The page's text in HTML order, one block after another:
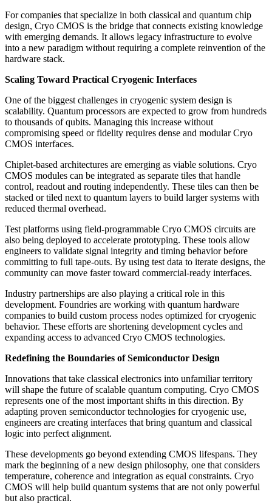
For companies that specialize in both classical and quantum chip
design, Cryo CMOS is the bridge that connects existing knowledge
with emerging demands. It allows legacy infrastructure to evolve
into a new paradigm without requiring a complete reinvention of the
hardware stack.
Scaling Toward Practical Cryogenic Interfaces
One of the biggest challenges in cryogenic system design is
scalability. Quantum processors are expected to grow from hundreds
to thousands of qubits. Managing this increase without
compromising speed or fidelity requires dense and modular Cryo
CMOS interfaces.
Chiplet-based architectures are emerging as viable solutions. Cryo
CMOS modules can be integrated as separate tiles that handle
control, readout and routing independently. These tiles can then be
stacked or tiled next to quantum layers to build larger systems with
reduced thermal overhead.
Test platforms using field-programmable Cryo CMOS circuits are
also being deployed to accelerate prototyping. These tools allow
engineers to validate signal integrity and timing behavior before
committing to full tape-outs. By using test data to iterate designs, the
community can move faster toward commercial-ready interfaces.
Industry partnerships are also playing a critical role in this
development. Foundries are working with quantum hardware
companies to build custom process nodes optimized for cryogenic
behavior. These efforts are shortening development cycles and
expanding access to advanced Cryo CMOS technologies.
Redefining the Boundaries of Semiconductor Design
Innovations that take classical electronics into unfamiliar territory
will shape the future of scalable quantum computing. Cryo CMOS
represents one of the most important shifts in this direction. By
adapting proven semiconductor technologies for cryogenic use,
engineers are creating interfaces that bring quantum and classical
logic into perfect alignment.
These developments go beyond extending CMOS lifespans. They
mark the beginning of a new design philosophy, one that considers
temperature, coherence and integration as equal constraints. Cryo
CMOS will help build quantum systems that are not only powerful
but also practical.